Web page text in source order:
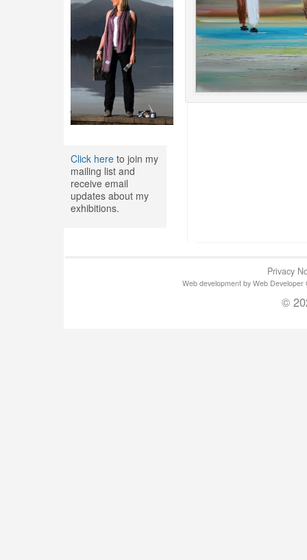
Click hereto join my
mailing list and
receive email
updates about my
exhibitions.
Privacy
Web development by Web
©